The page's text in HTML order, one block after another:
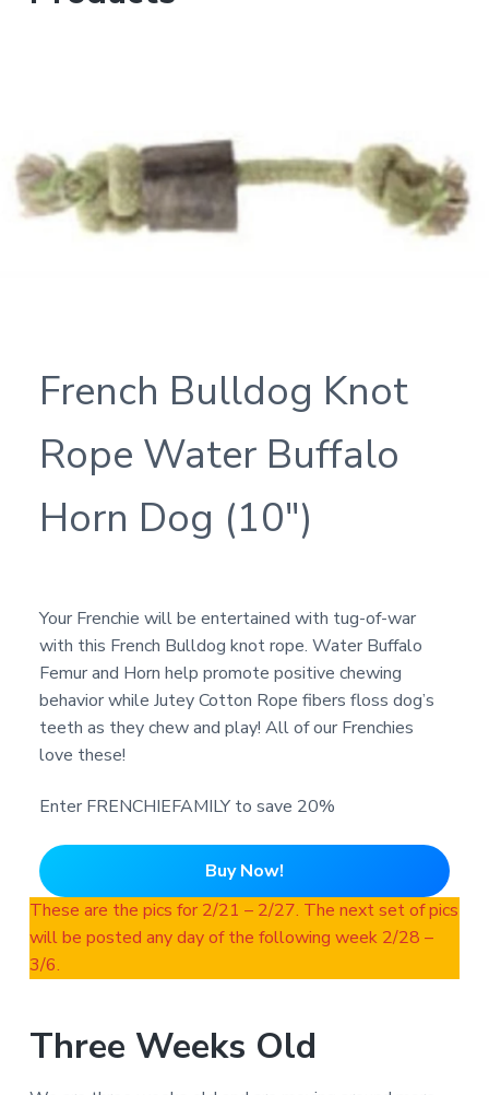
French Bulldog Knot
Rope Water Buffalo
Horn Dog (10″)
Your Frenchie will be entertained with tug-of-war
with this French Bulldog knot rope. Water Buffalo
Femur and Horn help promote positive chewing
behavior while Jutey Cotton Rope fibers floss dog’s
teeth as they chew and play! All of our Frenchies
love these!
Enter FRENCHIEFAMILY to save 20%
Buy Now!
These are the pics for 2/21 – 2/27. The next set of pics
will be posted any day of the following week 2/28 –
3/6.
Three Weeks Old